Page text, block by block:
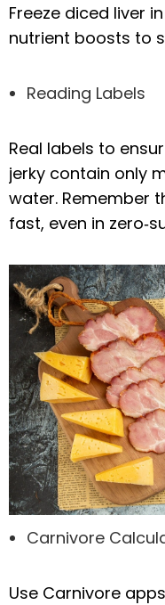
Freeze diced liver
nutrient boosts to
Reading Labels
Real labels to
jerky contain only
water. Remember
fast, even in
Carnivore
Use Carnivore